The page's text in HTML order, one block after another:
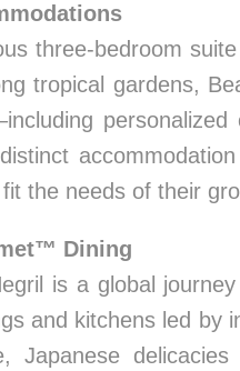
three-bedroom
tropical gardens,
the needs of their
Dining
is a global
and kitchens led by
Japanese